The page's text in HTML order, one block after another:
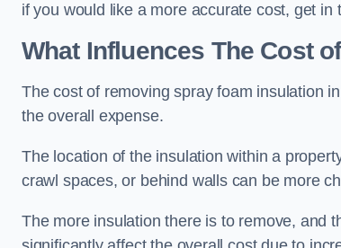
if you would like a more accurate cost, get
What Influences The Cost
The cost of removing spray foam insulation
the overall expense.
The location of the insulation within a
crawl spaces, or behind walls can be more
The more insulation there is to remove, and